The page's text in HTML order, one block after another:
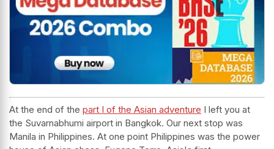
At the end of the part I of the Asian adventure I left you at
the Suvarnabhumi airport in Bangkok. Our next stop was
Manila in Philippines. At one point Philippines was the power